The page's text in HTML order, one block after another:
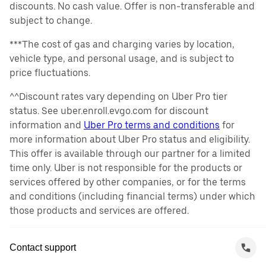
discounts. No cash value. Offer is non-transferable and
subject to change.
***The cost of gas and charging varies by location,
vehicle type, and personal usage, and is subject to
price fluctuations.
^^Discount rates vary depending on Uber Pro tier
status. See uber.enroll.evgo.com for discount
information and Uber Pro terms and conditions for
more information about Uber Pro status and eligibility.
This offer is available through our partner for a limited
time only. Uber is not responsible for the products or
services offered by other companies, or for the terms
and conditions (including financial terms) under which
those products and services are offered.
Contact support